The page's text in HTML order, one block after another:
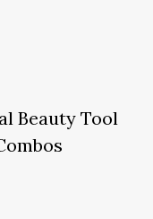
Beauty Tool